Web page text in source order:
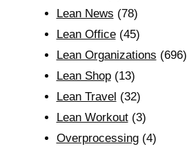
Lean News (78)
Lean Office(45)
Lean Organizations (696)
Lean Shop(13)
Lean Travel (32)
Lean Workout(3)
Overprocessing(4)